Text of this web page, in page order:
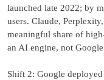
launched late 2022; by
users. Claude,
meaningful share of
an AI engine, not
Shift 2: Google